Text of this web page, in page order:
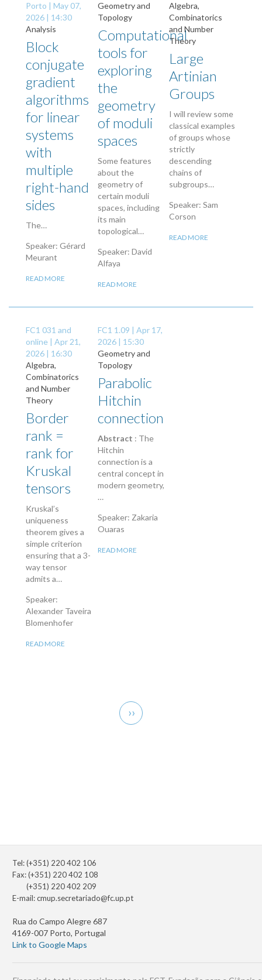
Porto | May 07,
2026 | 14:30
Analysis
Block
conjugate
gradient
algorithms
for linear
systems
with
multiple
right-hand
sides
The…
Speaker: Gérard
Meurant
READ MORE
Geometry and
Topology
Computational
tools for
exploring
the
geometry
of moduli
spaces
Some features
about the
geometry of
certain moduli
spaces, including
its main
topological…
Speaker: David
Alfaya
READ MORE
Algebra,
Combinatorics
and Number
Theory
Large
Artinian
Groups
I will review some
classical examples
of groups whose
strictly
descending
chains of
subgroups…
Speaker: Sam
Corson
READ MORE
FC1 031 and
online | Apr 21,
2026 | 16:30
Algebra,
Combinatorics
and Number
Theory
Border
rank =
rank for
Kruskal
tensors
Kruskal’s
uniqueness
theorem gives a
simple criterion
ensuring that a 3-
way tensor
admits a…
Speaker:
Alexander Taveira
Blomenhofer
READ MORE
FC1 1.09 | Apr 17,
2026 | 15:30
Geometry and
Topology
Parabolic
Hitchin
connection
Abstract : The
Hitchin
connection is a
central concept in
modern geometry,
…
Speaker: Zakaria
Ouaras
READ MORE
Next
page
››
Tel: (+351) 220 402 106
Fax: (+351) 220 402 108
(+351) 220 402 209
E-mail:cmup.secretariado@fc.up.pt
Rua do Campo Alegre 687
4169-007 Porto, Portugal
Link to Google Maps